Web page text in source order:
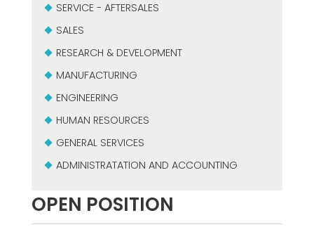
SERVICE - AFTERSALES
SALES
RESEARCH & DEVELOPMENT
MANUFACTURING
ENGINEERING
HUMAN RESOURCES
GENERAL SERVICES
ADMINISTRATATION AND ACCOUNTING
OPEN POSITION